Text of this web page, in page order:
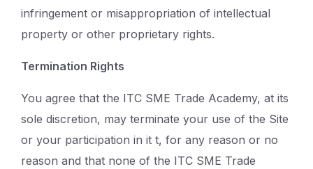
infringement or misappropriation of intellectual
property or other proprietary rights.
Termination Rights
You agree that the ITC SME Trade Academy, at its
sole discretion, may terminate your use of the Site
or your participation in it t, for any reason or no
reason and that none of the ITC SME Trade